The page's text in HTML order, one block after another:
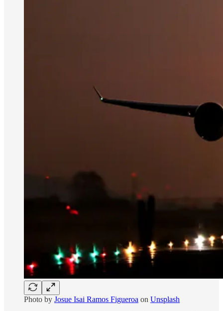
Photo by Josue Isai Ramos Figueroa on Unsplash